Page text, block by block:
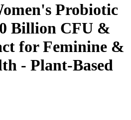
Probiotic
Billion CFU &
for Feminine &
- Plant-Based